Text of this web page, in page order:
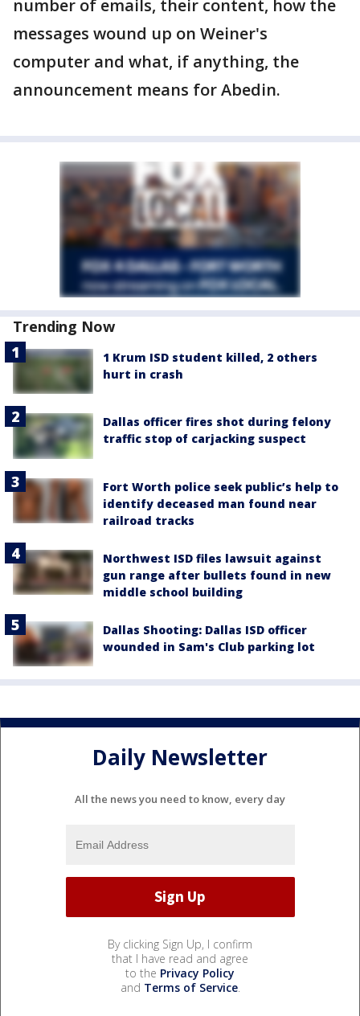
number of emails, their content, how the
messages wound up on Weiner's
computer and what, if anything, the
announcement means for Abedin.
Trending Now
1 Krum ISD student killed, 2 others
hurt in crash
Dallas officer fires shot during felony
traffic stop of carjacking suspect
Fort Worth police seek public’s help to
identify deceased man found near
railroad tracks
Northwest ISD files lawsuit against
gun range after bullets found in new
middle school building
Dallas Shooting: Dallas ISD officer
wounded in Sam's Club parking lot
Daily Newsletter
All the news you need to know, every day
By clicking Sign Up, I confirm
that I have read and agree
to the Privacy Policy
and Terms of Service.